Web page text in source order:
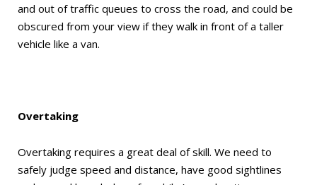
and out of traffic queues to cross the road, and could be
obscured from your view if they walk in front of a taller
vehicle like a van.
Overtaking
Overtaking requires a great deal of skill. We need to
safely judge speed and distance, have good sightlines